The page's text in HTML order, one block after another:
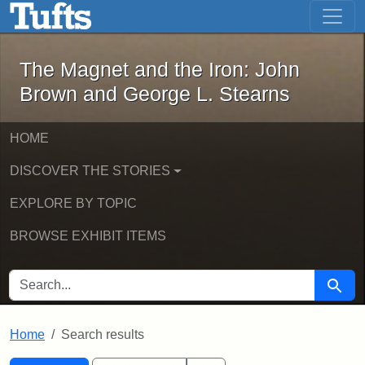
Skip to main content Skip to first result
The Magnet and the Iron: John
The Magnet and the Iron: John
Brown and George L. Stearns
HOME
DISCOVER THE STORIES
EXPLORE BY TOPIC
BROWSE EXHIBIT ITEMS
SEARCH FOR Search
Home Search results